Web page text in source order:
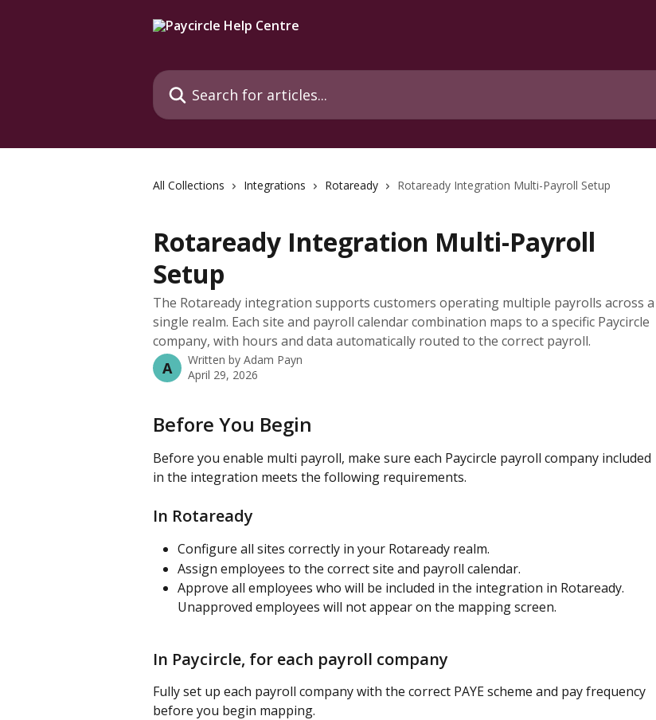
Search for articles...
All Collections Integrations Rotaready Rotaready Integration Multi-Payroll Setup
Rotaready Integration Multi-Payroll
Setup
The Rotaready integration supports customers operating multiple payrolls across a
single realm. Each site and payroll calendar combination maps to a specific Paycircle
company, with hours and data automatically routed to the correct payroll.
A Written by Adam Payn
April 29, 2026
Before You Begin
Before you enable multi payroll, make sure each Paycircle payroll company included
in the integration meets the following requirements.
In Rotaready
Configure all sites correctly in your Rotaready realm.
Assign employees to the correct site and payroll calendar.
Approve all employees who will be included in the integration in Rotaready.
Unapproved employees will not appear on the mapping screen.
In Paycircle, for each payroll company
Fully set up each payroll company with the correct PAYE scheme and pay frequency
before you begin mapping.